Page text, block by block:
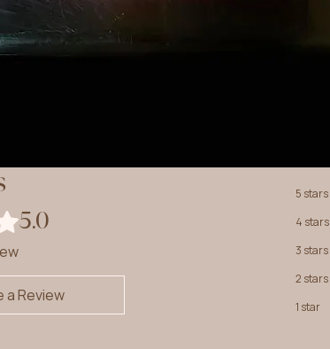
stars.
5.0
a Review
5 stars
4 stars
3 stars
2 stars
1 star